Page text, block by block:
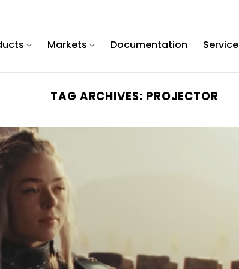
Markets Documentation Service
TAG ARCHIVES: PROJECTOR